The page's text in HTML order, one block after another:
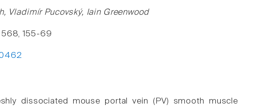
Vladimír Pucovský, Iain Greenwood
568, 155-69
dissociated mouse portal vein (PV) smooth muscle